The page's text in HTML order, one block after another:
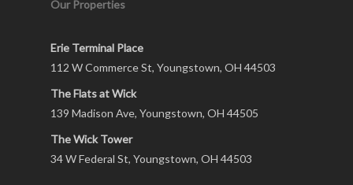
Our Properties
Erie Terminal Place
112 W Commerce St, Youngstown, OH 44503
The Flats at Wick
139 Madison Ave, Youngstown, OH 44505
The Wick Tower
34 W Federal St, Youngstown, OH 44503